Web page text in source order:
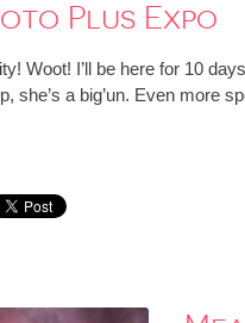
Plus Expo
Woot! I’ll be here for 10
she’s a big’un. Even more